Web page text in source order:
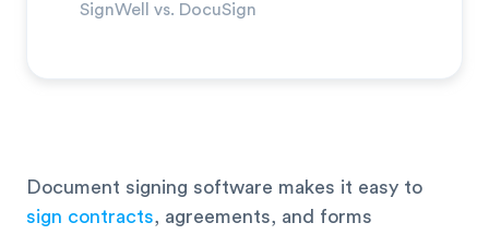
SignWell vs. DocuSign
Document signing software makes it easy to
sign contracts, agreements, and forms